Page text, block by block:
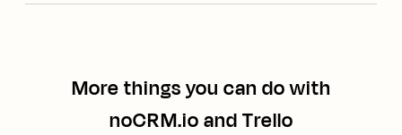
More things you can do with
noCRM.io and Trello